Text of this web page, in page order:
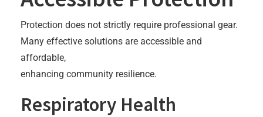
Protection does not strictly require professional gear.
Many effective solutions are accessible and
affordable,
enhancing community resilience.
Respiratory Health